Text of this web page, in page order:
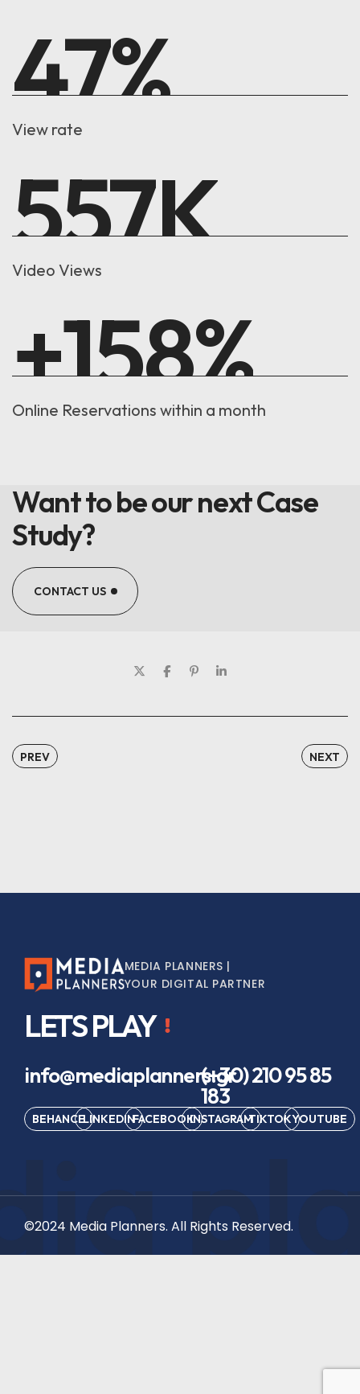
47%
View rate
557K
Video Views
+158%
Online Reservations within a month
Want to be our next Case
Study?
CONTACT US
PREV NEXT
MEDIA PLANNERS |
YOUR DIGITAL PARTNER
LETS PLAY
info@mediaplanners.gr(+30) 210 95 85
183
BEHANCELINKEDINFACEBOOKINSTAGRAMTIKTOKYOUTUBE
©2024 Media Planners. All Rights Reserved.